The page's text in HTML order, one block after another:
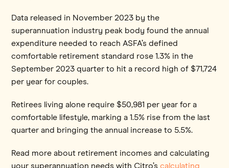
Data released in November 2023 by the
superannuation industry peak body found the annual
expenditure needed to reach ASFA’s defined
comfortable retirement standard rose 1.3% in the
September 2023 quarter to hit a record high of $71,724
per year for couples.
Retirees living alone require $50,981 per year for a
comfortable lifestyle, marking a 1.5% rise from the last
quarter and bringing the annual increase to 5.5%.
Read more about retirement incomes and calculating
your superannuation needs with Citro’scalculating